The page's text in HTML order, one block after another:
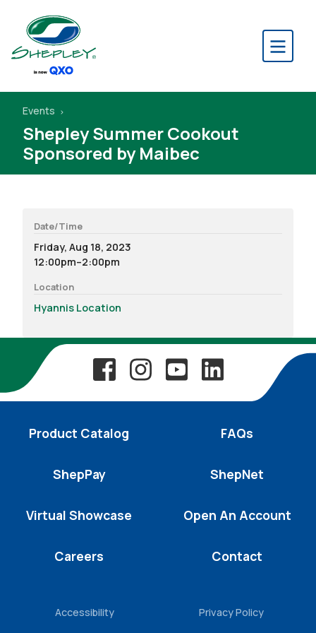
Events
Shepley Summer Cookout
Sponsored by Maibec
Date/Time
Friday, Aug 18, 2023
12:00pm–2:00pm
Location
Hyannis Location
Product Catalog FAQs
ShepPay ShepNet
Virtual Showcase Open An Account
Careers Contact
Accessibility
Privacy Policy